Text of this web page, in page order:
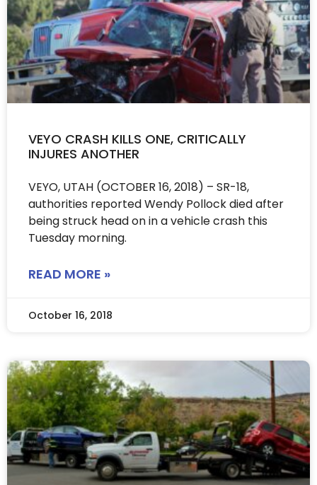
VEYO CRASH KILLS ONE, CRITICALLY
INJURES ANOTHER
VEYO, UTAH (OCTOBER 16, 2018) – SR-18,
authorities reported Wendy Pollock died after
being struck head on in a vehicle crash this
Tuesday morning.
READ MORE »
October 16, 2018